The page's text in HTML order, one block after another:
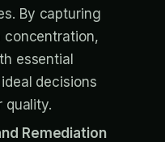
By capturing
concentration,
essential
decisions
quality.
Remediation